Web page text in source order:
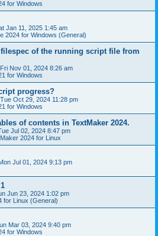
for Windows
Jan 11, 2025 1:45 am
2024 for Windows (General)
of the running script file from
Fri Nov 01, 2024 8:26 am
for Windows
progress?
Tue Oct 29, 2024 11:28 pm
for Windows
of contents in TextMaker 2024.
Jul 02, 2024 8:47 pm
2024 for Linux
Jul 01, 2024 9:13 pm
Jun 23, 2024 1:02 pm
for Linux (General)
Mar 03, 2024 9:40 pm
for Windows